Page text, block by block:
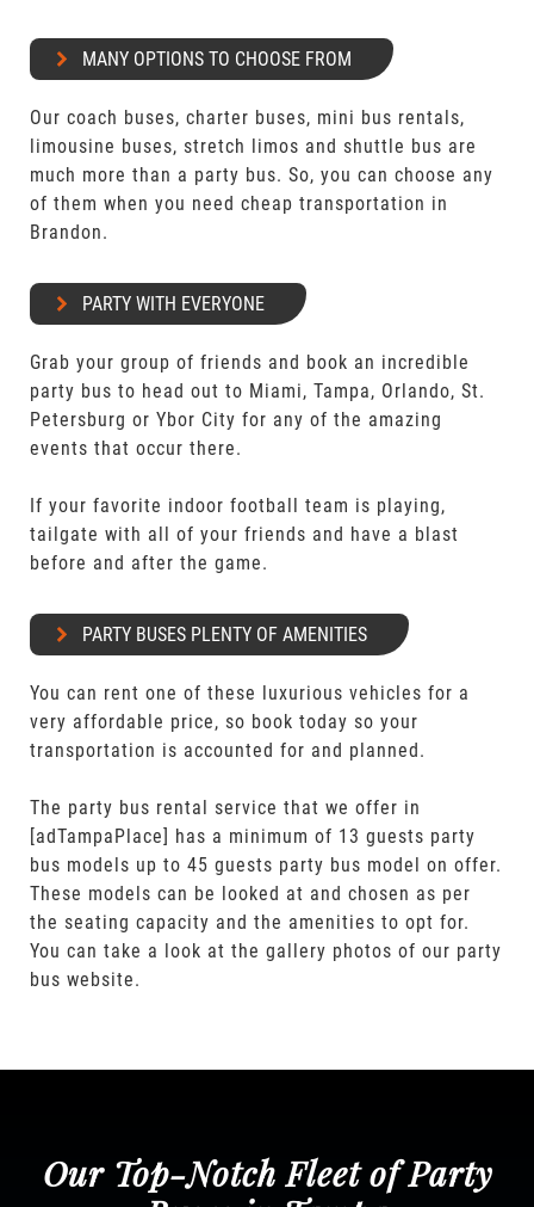
MANY OPTIONS TO CHOOSE FROM
Our coach buses, charter buses, mini bus rentals,
limousine buses, stretch limos and shuttle bus are
much more than a party bus. So, you can choose any
of them when you need cheap transportation in
Brandon.
PARTY WITH EVERYONE
Grab your group of friends and book an incredible
party bus to head out to Miami, Tampa, Orlando, St.
Petersburg or Ybor City for any of the amazing
events that occur there.
If your favorite indoor football team is playing,
tailgate with all of your friends and have a blast
before and after the game.
PARTY BUSES PLENTY OF AMENITIES
You can rent one of these luxurious vehicles for a
very affordable price, so book today so your
transportation is accounted for and planned.
The party bus rental service that we offer in
[adTampaPlace] has a minimum of 13 guests party
bus models up to 45 guests party bus model on offer.
These models can be looked at and chosen as per
the seating capacity and the amenities to opt for.
You can take a look at the gallery photos of our party
bus website.
Our Top-Notch Fleet of Party